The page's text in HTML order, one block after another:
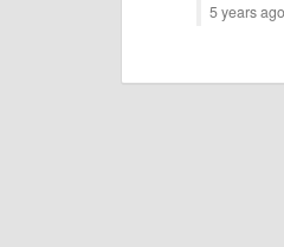
5 years ago